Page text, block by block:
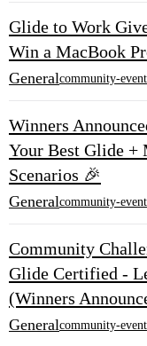
Glide to Work
Win a MacBook
Generalcommunity-event
Winners
Your Best Glide +
Scenarios 🎉
Generalcommunity-event
Community
Glide Certified -
(Winners
Generalcommunity-event